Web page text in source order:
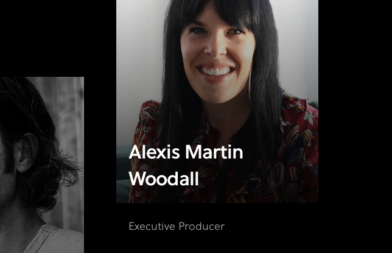
Alexis Martin
Woodall
Executive Producer